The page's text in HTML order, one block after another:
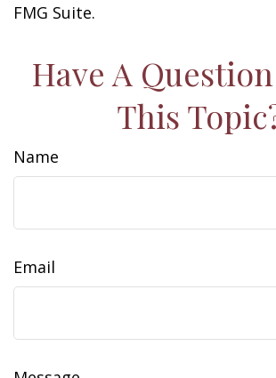
FMG Suite.
Have A
This
Name
Email